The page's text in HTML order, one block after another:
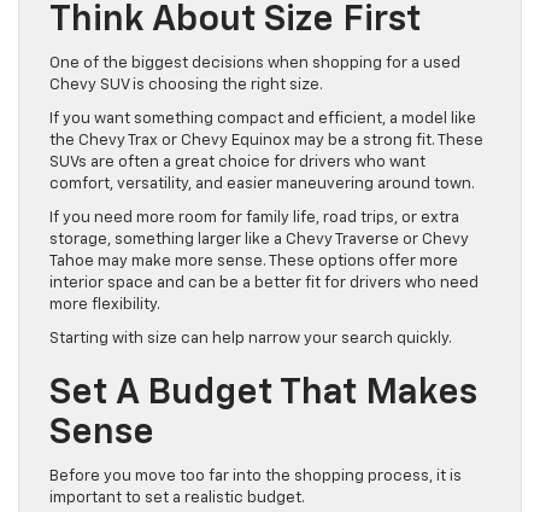
Think About Size First
One of the biggest decisions when shopping for a used
Chevy SUV is choosing the right size.
If you want something compact and efficient, a model like
the Chevy Trax or Chevy Equinox may be a strong fit. These
SUVs are often a great choice for drivers who want
comfort, versatility, and easier maneuvering around town.
If you need more room for family life, road trips, or extra
storage, something larger like a Chevy Traverse or Chevy
Tahoe may make more sense. These options offer more
interior space and can be a better fit for drivers who need
more flexibility.
Starting with size can help narrow your search quickly.
Set A Budget That Makes
Sense
Before you move too far into the shopping process, it is
important to set a realistic budget.